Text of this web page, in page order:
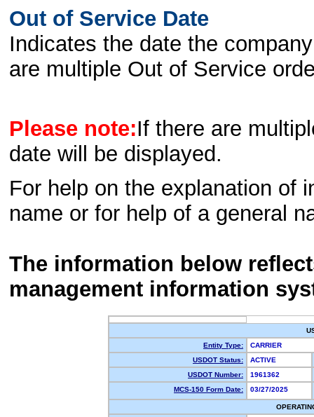
Out of Service Date
Indicates the date the
are multiple Out of Service
Please note:If there are
date will be displayed.
For help on the explanation of
name or for help of a general
The information below
management information
Entity Type:
CARRIER
USDOT Status:
ACTIVE
USDOT Number:
1961362
MCS-150 Form Date:
03/27/2025